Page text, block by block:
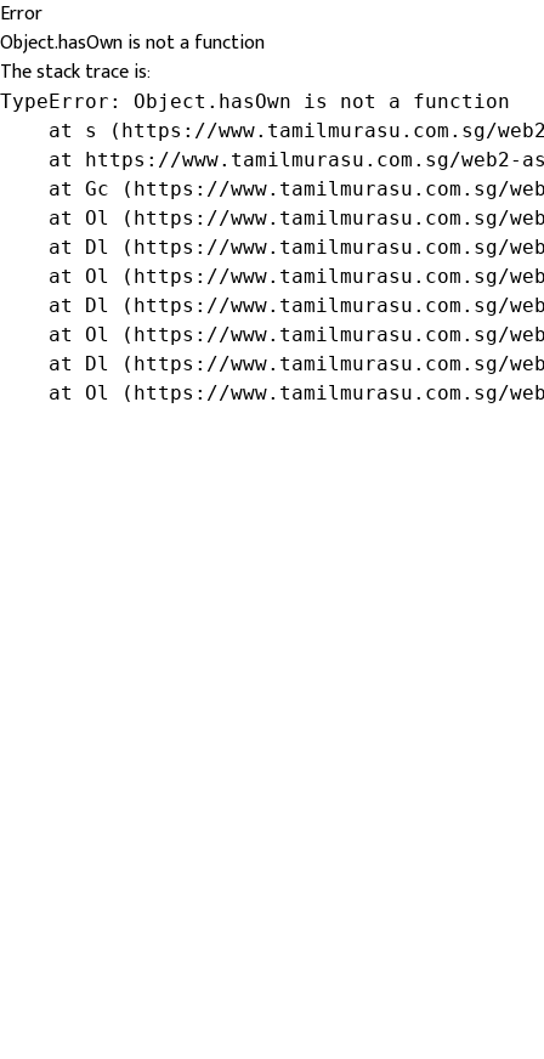
Error
Object.hasOwn is not a function
The stack trace is:
TypeError: Object.hasOwn is not a function
at s (https://www.tamilmurasu.com.sg/
at https://www.tamilmurasu.com.sg/web2-
at Gc (https://www.tamilmurasu.com.sg/
at Ol (https://www.tamilmurasu.com.sg/
at Dl (https://www.tamilmurasu.com.sg/
at Ol (https://www.tamilmurasu.com.sg/
at Dl (https://www.tamilmurasu.com.sg/
at Ol (https://www.tamilmurasu.com.sg/
at Dl (https://www.tamilmurasu.com.sg/
at Ol (https://www.tamilmurasu.com.sg/